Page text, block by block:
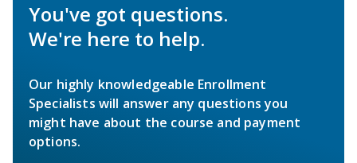
You've got questions.
We're here to help.
Our highly knowledgeable Enrollment
Specialists will answer any questions you
might have about the course and payment
options.